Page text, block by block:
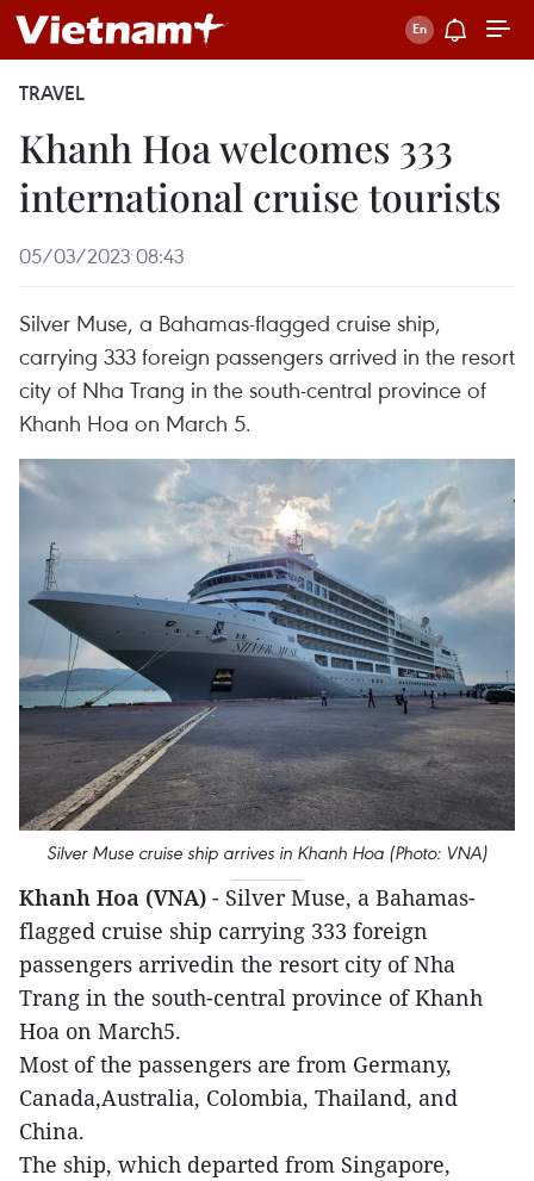
TRAVEL
Khanh Hoa welcomes 333
international cruise tourists
05/03/2023 08:43
Silver Muse, a Bahamas-flagged cruise ship,
carrying 333 foreign passengers arrived in the resort
city of Nha Trang in the south-central province of
Khanh Hoa on March 5.
Silver Muse cruise ship arrives in Khanh Hoa (Photo: VNA)
Khanh Hoa (VNA) - Silver Muse, a Bahamas-
flagged cruise ship carrying 333 foreign
passengers arrivedin the resort city of Nha
Trang in the south-central province of Khanh
Hoa on March5.
Most of the passengers are from Germany,
Canada,Australia, Colombia, Thailand, and
China.
The ship, which departed from Singapore,